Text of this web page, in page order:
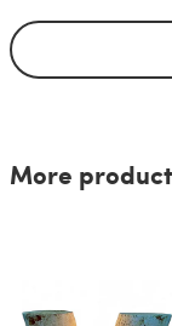
More